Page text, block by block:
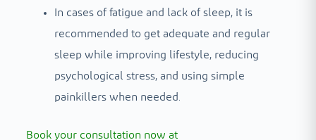
In cases of fatigue and lack of sleep, it is
recommended to get adequate and regular
sleep while improving lifestyle, reducing
psychological stress, and using simple
painkillers when needed.
Book your consultation now at